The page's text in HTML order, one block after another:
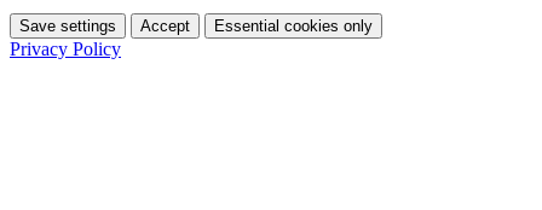
Save settings Accept Essential cookies only
Privacy Policy